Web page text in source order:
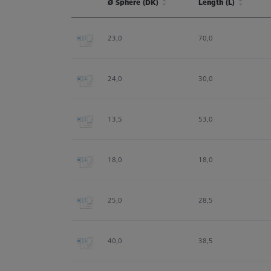
23,0
70,0
24,0 30,0
13,5 53,0
18,0 18,0
25,0 28,5
40,0 38,5